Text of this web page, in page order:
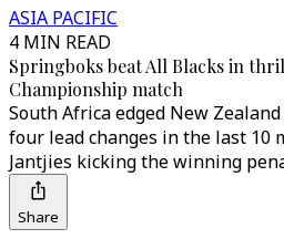
ASIA PACIFIC
4 MIN READ
Springboks beat All Blacks in
Championship match
South Africa edged New
four lead changes in the last 10
Jantjies kicking the winning
Share